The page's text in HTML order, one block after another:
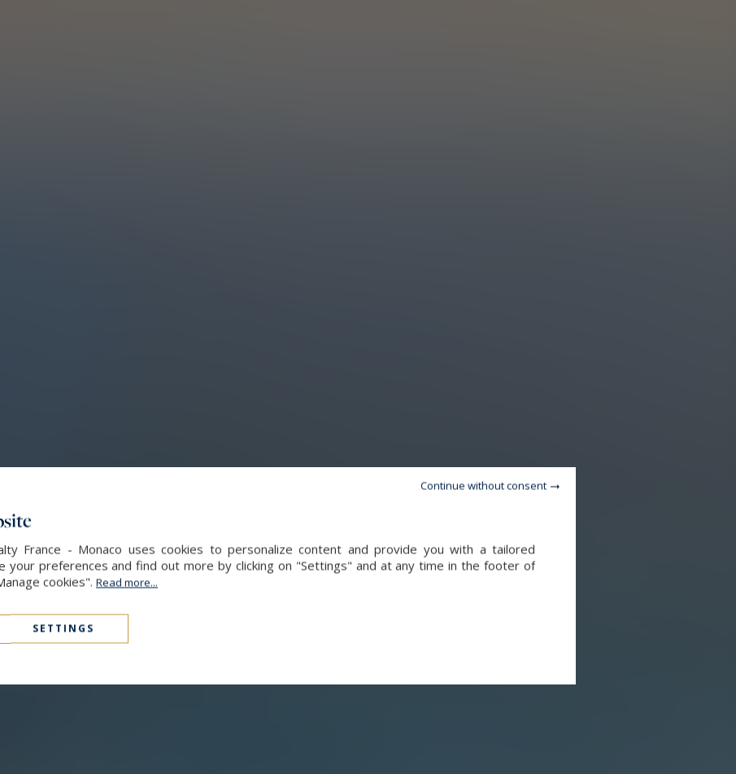
France - Monaco uses cookies to personalize content and provide you with a tailored
your preferences and find out more by clicking on "Settings" and at any time in the footer of
cookies". Read more...
SETTINGS
Continue without consent